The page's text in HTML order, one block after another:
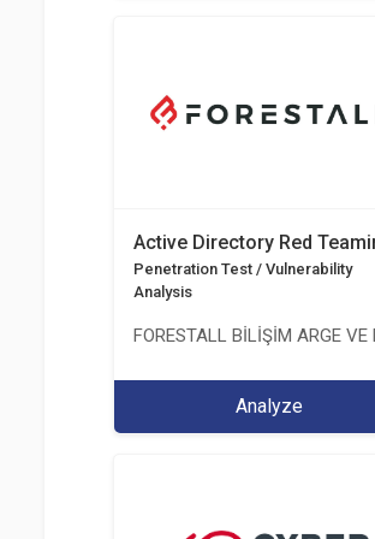
Active Directory Red
Penetration Test / Vulnerability
Analysis
FORESTALL BİLİŞİM ARGE
Analyze